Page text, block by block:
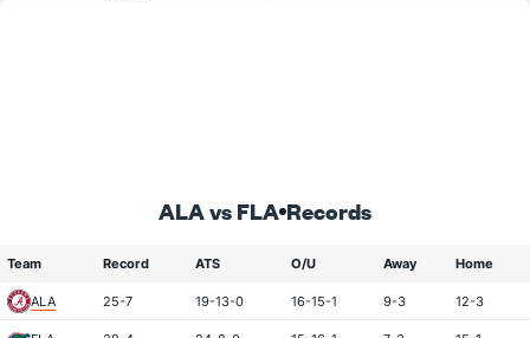
ALA vs FLA Records
Team Record ATS O/U Away Home
ALA 25-7 19-13-0 16-15-1 9-3 12-3